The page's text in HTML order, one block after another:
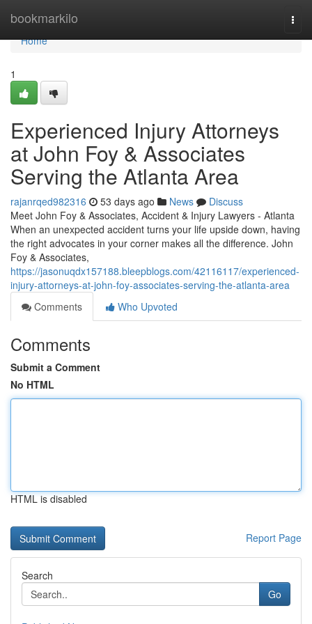
bookmarkilo
Home
Home
1
Experienced Injury Attorneys
at John Foy & Associates
Serving the Atlanta Area
rajanrqed982316 53 days ago News
Discuss
Meet John Foy & Associates, Accident & Injury Lawyers - Atlanta
When an unexpected accident turns your life upside down, having
the right advocates in your corner makes all the difference. John
Foy & Associates,
https://jasonuqdx157188.bleepblogs.com/42116117/experienced-
injury-attorneys-at-john-foy-associates-serving-the-atlanta-area
Comments
Who Upvoted
Comments
Submit a Comment
No HTML
HTML is disabled
Report Page
Search
Go